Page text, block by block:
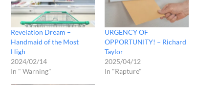
Revelation Dream –
Handmaid of the Most
High
2024/02/14
In " Warning"
URGENCY OF
OPPORTUNITY! – Richard
Taylor
2025/04/12
In "Rapture"